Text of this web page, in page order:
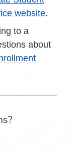
website.
to a
about